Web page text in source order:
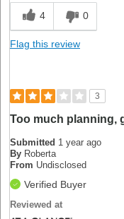
4 0
Flag this review
3
Too much planning,
Submitted 1 year ago
By Roberta
From Undisclosed
Verified Buyer
Reviewed at